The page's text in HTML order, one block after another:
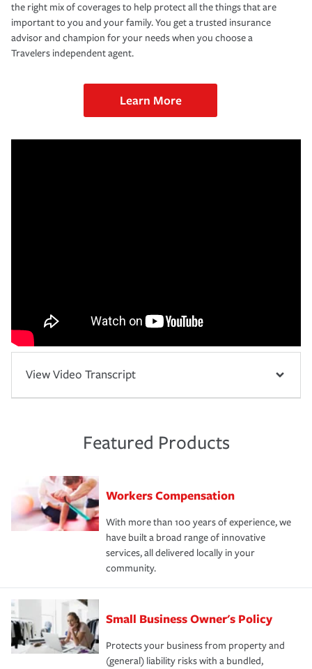
the right mix of coverages to help protect all the things that are
important to you and your family. You get a trusted insurance
advisor and champion for your needs when you choose a
Travelers independent agent.
Learn More
View Video Transcript
Featured Products
Workers Compensation
With more than 100 years of experience, we
have built a broad range of innovative
services, all delivered locally in your
community.
Small Business Owner's Policy
Protects your business from property and
(general) liability risks with a bundled,